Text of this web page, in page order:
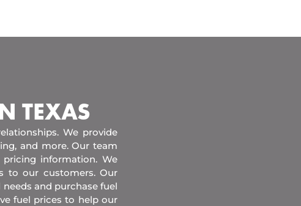
TEXAS
We provide
and more. Our team
information. We
to our customers. Our
and purchase fuel
fuel prices to help our